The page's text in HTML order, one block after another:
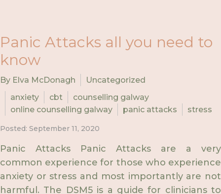
Panic Attacks all you need to
know
By Elva McDonagh
Uncategorized
anxiety
cbt
counselling galway
online counselling galway
panic attacks stress
Posted: September 11, 2020
Panic Attacks Panic Attacks are a very
common experience for those who experience
anxiety or stress and most importantly are not
harmful. The DSM5 is a guide for clinicians to